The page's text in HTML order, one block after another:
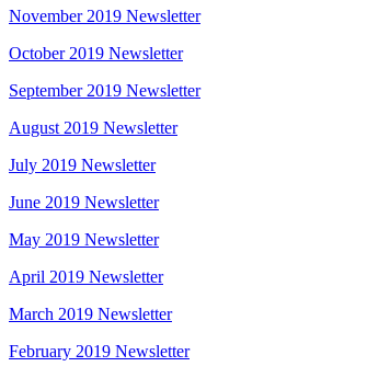
November 2019 Newsletter
October 2019 Newsletter
September 2019 Newsletter
August 2019 Newsletter
July 2019 Newsletter
June 2019 Newsletter
May 2019 Newsletter
April 2019 Newsletter
March 2019 Newsletter
February 2019 Newsletter